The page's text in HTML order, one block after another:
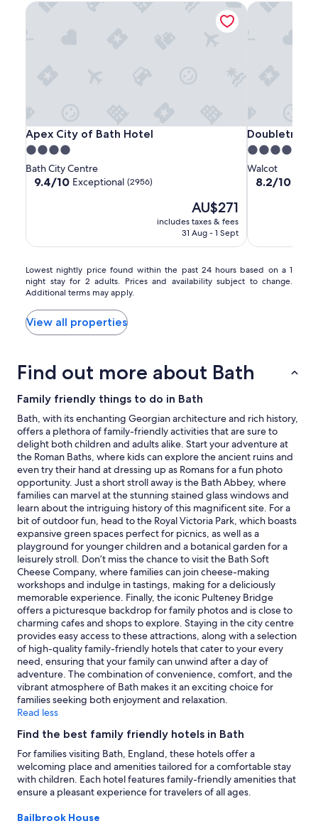
Apex
City
of
Bath
Hotel
Apex
City
of
Bath
Hotel
Apex City of Bath Hotel
Apex City of Bath Hotel
4.0
star
property
Bath City Centre
9.4
(2956)
9.4/10 Exceptional (2956)
The
price
is
AU$271
includes taxes & fees
31 Aug - 1 Sept
Apex City of Bath Hotel
Doubletree
by
Hilton
Bath
Doubletree
Doubletree
4.0
star
property
Walcot
8.2
good,
8.2/10
Doubletree
Lowest
nightly
price
found
within
the
hours
on
1
night
stay
for
2
adults.
Prices
and
availability
subject
to
change.
Additional
terms
may
apply.
Lowest nightly price found within the past 24 hours based on a 1
night stay for 2 adults. Prices and availability subject to change.
Additional terms may apply.
View all properties
Find out more about Bath
Family friendly things to do in Bath
Bath, with its enchanting Georgian architecture and rich history,
offers a plethora of family-friendly activities that are sure to
delight both children and adults alike. Start your adventure at
the Roman Baths, where kids can explore the ancient ruins and
even try their hand at dressing up as Romans for a fun photo
opportunity. Just a short stroll away is the Bath Abbey, where
families can marvel at the stunning stained glass windows and
learn about the intriguing history of this magnificent site. For a
bit of outdoor fun, head to the Royal Victoria Park, which boasts
expansive green spaces perfect for picnics, as well as a
playground for younger children and a botanical garden for a
leisurely stroll. Don’t miss the chance to visit the Bath Soft
Cheese Company, where families can join cheese-making
workshops and indulge in tastings, making for a deliciously
memorable experience. Finally, the iconic Pulteney Bridge
offers a picturesque backdrop for family photos and is close to
charming cafes and shops to explore. Staying in the city centre
provides easy access to these attractions, along with a selection
of high-quality family-friendly hotels that cater to your every
need, ensuring that your family can unwind after a day of
adventure. The combination of convenience, comfort, and the
vibrant atmosphere of Bath makes it an exciting choice for
families seeking both enjoyment and relaxation.
Read less
Find the best family friendly hotels in Bath
For families visiting Bath, England, these hotels offer a
welcoming place and amenities tailored for a comfortable stay
with children. Each hotel features family-friendly amenities that
ensure a pleasant experience for travelers of all ages.
Bailbrook House